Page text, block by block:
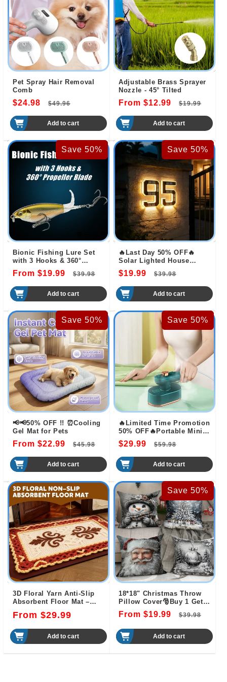
Pet Spray Hair Removal
Comb
$24.98
Regular
price
$49.96
price
Add to cart
Adjustable Brass Sprayer
Nozzle - 45° Tilted
From $12.99
Regular
price
$19.99
Add to cart
Save 50%
Bionic Fishing Lure Set
with 3 Hooks & 360°
Propeller Blade
From $19.99
Regular
price
$39.98
Sale
price
Add to cart
Save 50%
🔥Last Day 50% OFF🔥
Solar Lighted House
Numbers LED Numbers,
Waterproof for Outside
$19.99
Regular
price
$39.98
price
Add to cart
Save 50%
📢📢50% OFF !! ⏰Cooling
Gel Mat for Pets
From $22.99
Regular
price
$45.98
Sale
price
Add to cart
Save 50%
🔥Limited Time Promotion
50% OFF🔥Portable Mini
Steam Iron
$29.99
Regular
price
$59.98
price
Add to cart
3D Floral Yarn Anti-Slip
Absorbent Floor Mat –
Stylish, Soft & Safe
Regular
price
From $29.99
Add to cart
Save 50%
18*18" Christmas Throw
Pillow Cover🎅Buy 1 Get 1
Free（2 PCS）🎄
From $19.99
Regular
price
$39.98
Add to cart